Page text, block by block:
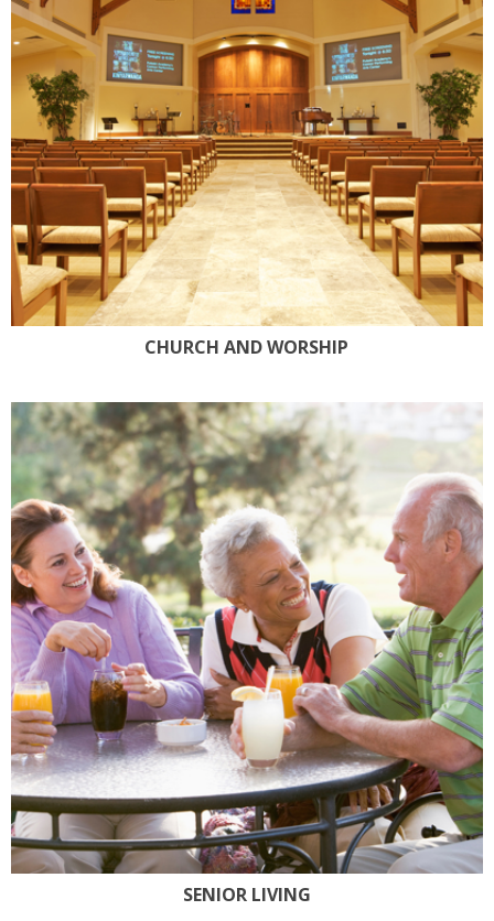
CHURCH AND WORSHIP
SENIOR LIVING